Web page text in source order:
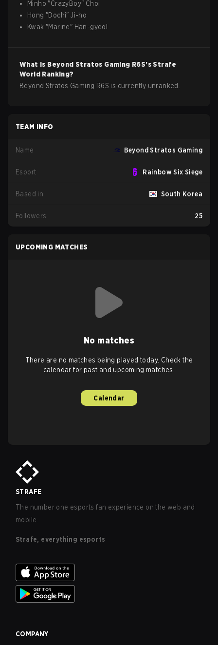
Minho "CrazyBoy" Choi
Hong "Dochi"Ji-ho
Kwak "Marine" Han-gyeol
What is Beyond Stratos Gaming R6S's Strafe
World Ranking?
Beyond Stratos Gaming R6S is currently unranked.
TEAM INFO
Name Beyond Stratos Gaming
Esport Rainbow Six Siege
Based in South Korea
Followers 25
UPCOMING MATCHES
No matches
There are no matches being played today. Check the
calendar for past and upcoming matches.
Calendar
STRAFE
The number one esports fan experience on the web and
mobile.
Strafe, everything esports
COMPANY